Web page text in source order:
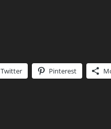
Twitter Pinterest